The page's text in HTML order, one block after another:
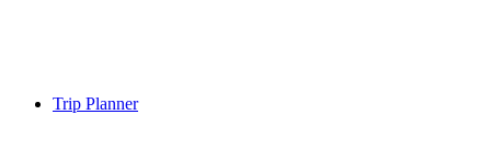
Trip Planner